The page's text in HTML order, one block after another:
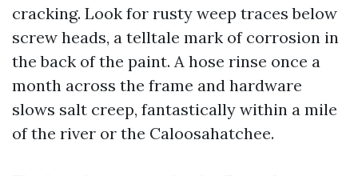
cracking. Look for rusty weep traces below
screw heads, a telltale mark of corrosion in
the back of the paint. A hose rinse once a
month across the frame and hardware
slows salt creep, fantastically within a mile
of the river or the Caloosahatchee.